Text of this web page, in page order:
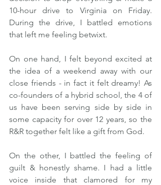
10-hour drive to Virginia on Friday.
During the drive, I battled emotions
that left me feeling betwixt.
On one hand, I felt beyond excited at
the idea of a weekend away with our
close friends - in fact it felt dreamy! As
co-founders of a hybrid school, the 4 of
us have been serving side by side in
some capacity for over 12 years, so the
R&R together felt like a gift from God.
On the other, I battled the feeling of
guilt & honestly shame. I had a little
voice inside that clamored for my